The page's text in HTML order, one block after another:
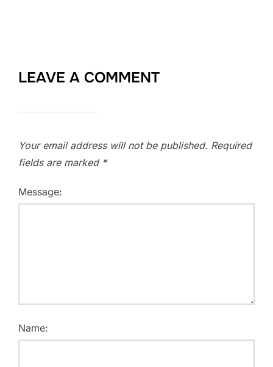
LEAVE A COMMENT
Your email address will not be published. Required
fields are marked *
Message:
Name: